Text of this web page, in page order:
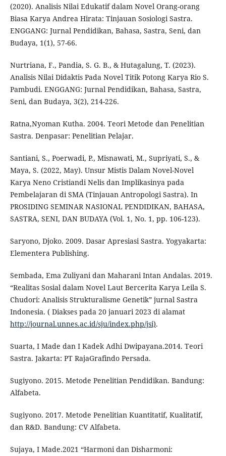
(2020). Analisis Nilai Edukatif dalam Novel Orang-orang
Biasa Karya Andrea Hirata: Tinjauan Sosiologi Sastra.
ENGGANG: Jurnal Pendidikan, Bahasa, Sastra, Seni, dan
Budaya, 1(1), 57-66.
Nurtriana, F., Pandia, S. G. B., & Hutagalung, T. (2023).
Analisis Nilai Didaktis Pada Novel Titik Potong Karya Rio S.
Pambudi. ENGGANG: Jurnal Pendidikan, Bahasa, Sastra,
Seni, dan Budaya, 3(2), 214-226.
Ratna,Nyoman Kutha. 2004. Teori Metode dan Penelitian
Sastra. Denpasar: Penelitian Pelajar.
Santiani, S., Poerwadi, P., Misnawati, M., Supriyati, S., &
Maya, S. (2022, May). Unsur Mistis Dalam Novel-Novel
Karya Neno Cristiandi Nelis dan Implikasinya pada
Pembelajaran di SMA (Tinjauan Antropologi Sastra). In
PROSIDING SEMINAR NASIONAL PENDIDIKAN, BAHASA,
SASTRA, SENI, DAN BUDAYA (Vol. 1, No. 1, pp. 106-123).
Saryono, Djoko. 2009. Dasar Apresiasi Sastra. Yogyakarta:
Elementera Publishing.
Sembada, Ema Zuliyani dan Maharani Intan Andalas. 2019.
“Realitas Sosial dalam Novel Laut Bercerita Karya Leila S.
Chudori: Analisis Strukturalisme Genetik” jurnal Sastra
Indonesia. ( Diakses pada 20 januari 2023 di alamat
http://journal.unnes.ac.id/sju/index.php/jsi).
Suarta, I Made dan I Kadek Adhi Dwipayana.2014. Teori
Sastra. Jakarta: PT RajaGrafindo Persada.
Sugiyono. 2015. Metode Penelitian Pendidikan. Bandung:
Alfabeta.
Sugiyono. 2017. Metode Penelitian Kuantitatif, Kualitatif,
dan R&D. Bandung: CV Alfabeta.
Sujaya, I Made.2021 “Harmoni dan Disharmoni: